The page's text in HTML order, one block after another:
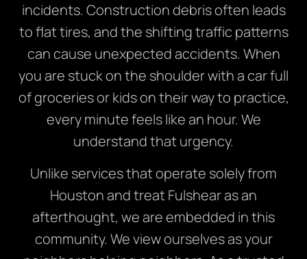
incidents. Construction debris often leads
to flat tires, and the shifting traffic patterns
can cause unexpected accidents. When
you are stuck on the shoulder with a car full
of groceries or kids on their way to practice,
every minute feels like an hour. We
understand that urgency.
Unlike services that operate solely from
Houston and treat Fulshear as an
afterthought, we are embedded in this
community. We view ourselves as your